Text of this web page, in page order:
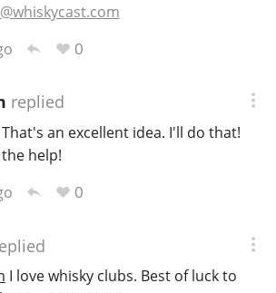
0
replied
an excellent idea. I'll do that!
help!
0
I love whisky clubs. Best of luck to